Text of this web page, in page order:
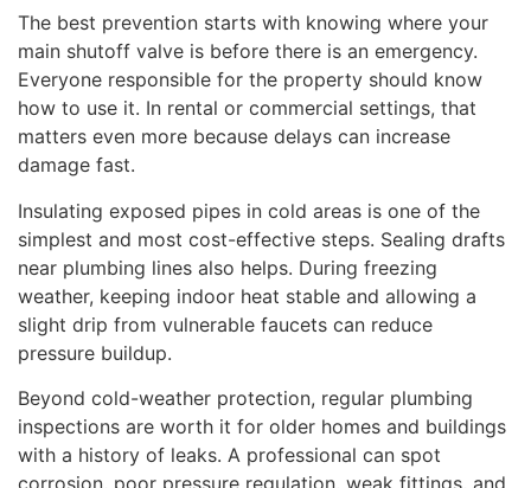
The best prevention starts with knowing where your
main shutoff valve is before there is an emergency.
Everyone responsible for the property should know
how to use it. In rental or commercial settings, that
matters even more because delays can increase
damage fast.
Insulating exposed pipes in cold areas is one of the
simplest and most cost-effective steps. Sealing drafts
near plumbing lines also helps. During freezing
weather, keeping indoor heat stable and allowing a
slight drip from vulnerable faucets can reduce
pressure buildup.
Beyond cold-weather protection, regular plumbing
inspections are worth it for older homes and buildings
with a history of leaks. A professional can spot